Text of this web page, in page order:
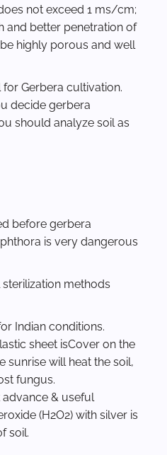
not exceed 1 ms/cm;
and better penetration of
highly porous and well
Gerbera cultivation.
decide gerbera
should analyze soil as
before gerbera
is very dangerous
methods
Indian conditions.
sheet isCover on the
sunrise will heat the soil,
fungus.
advance & useful
(H2O2) with silver is
soil.